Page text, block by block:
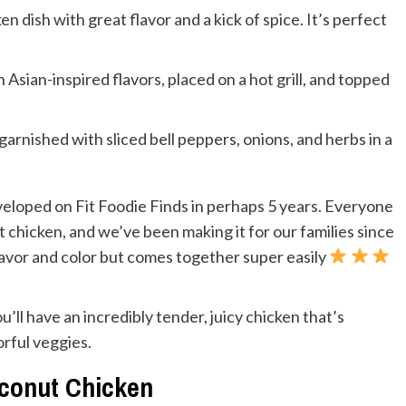
dish with great flavor and a kick of spice. It’s perfect
inspired flavors, placed on a hot grill, and topped
on Fit Foodie Finds in perhaps 5 years. Everyone
and we’ve been making it for our families since
and color but comes together super easily
have an incredibly tender, juicy chicken that’s
veggies.
Chicken